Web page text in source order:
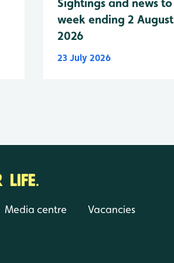
Sightings and news to
week ending 2 August
2026
23 July 2026
LIFE.
Media centre Vacancies